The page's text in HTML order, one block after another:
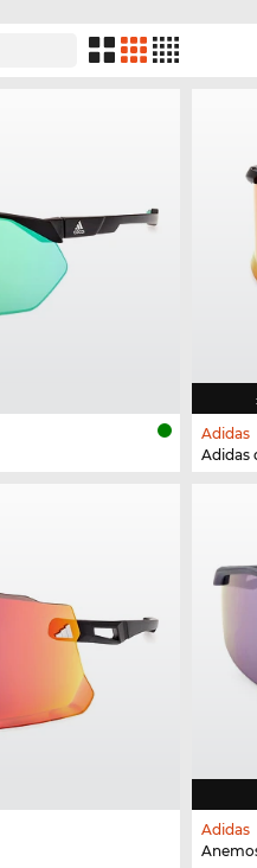
Adidas
Adidas
Adidas